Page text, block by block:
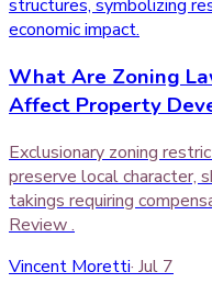
What Are Zoning
Affect Property
Exclusionary zoning
preserve local character,
takings requiring
Review .
Vincent Moretti· Jul 7